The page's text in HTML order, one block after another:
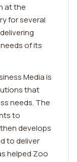
at the
for several
of its
Media is
that
needs. The
to
develops
to deliver
helped Zoo